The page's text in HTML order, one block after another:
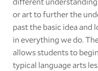
or art to further the
past the basic idea and
in everything we do.
allows students to
typical language arts